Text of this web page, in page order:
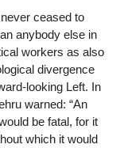
ceased to
anybody else in
workers as also
divergence
looking Left. In
warned: “An
be fatal, for it
which it would